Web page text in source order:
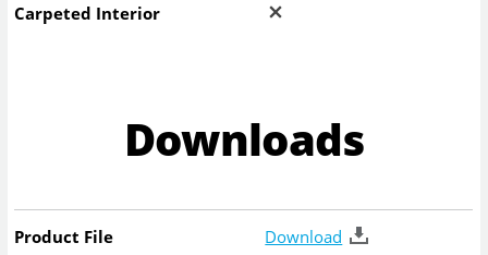
Carpeted Interior
Downloads
Product File Download